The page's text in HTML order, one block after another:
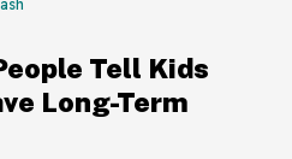
Tell Kids
Long-Term